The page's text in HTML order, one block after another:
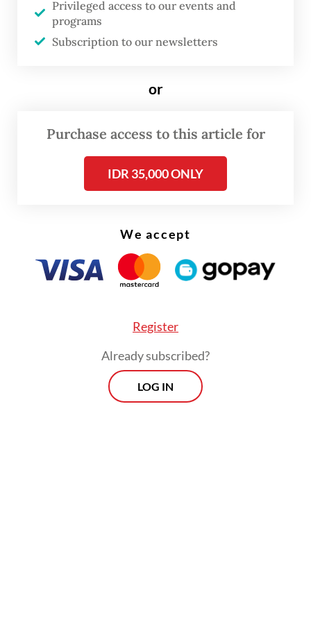
environment and credit conditions as the
sovereign.
the outlooks to “negative” for Bank Mandiri,
Indonesia (BNI) and Indonesia Eximbank.
Privileged access to our events and
programs
Subscription to our newsletters
or
Purchase access to this article for
IDR 35,000 ONLY
We accept
Register
Already subscribed?
LOG IN